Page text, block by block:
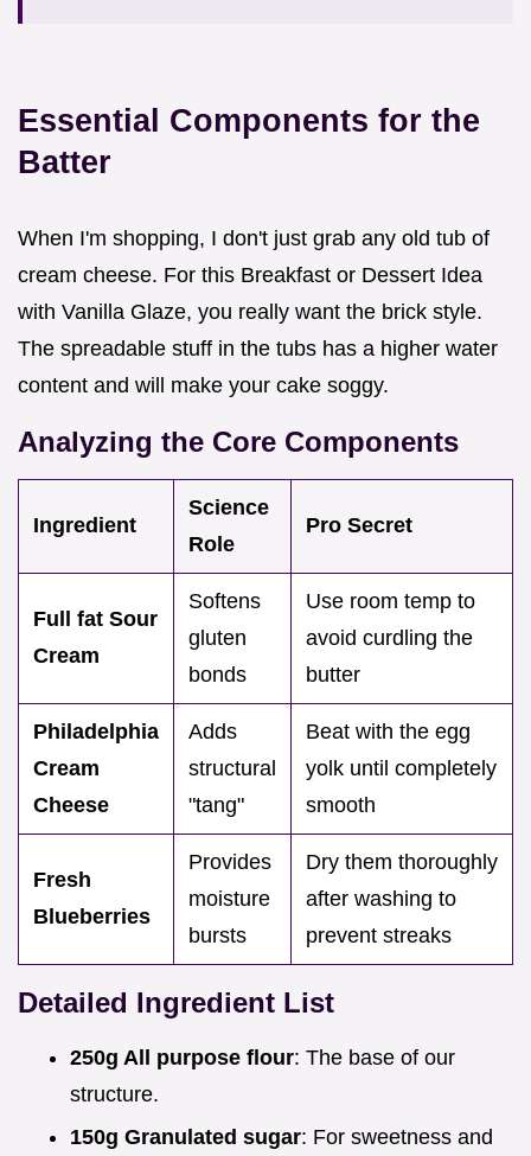
Essential Components for the
Batter
When I'm shopping, I don't just grab any old tub of
cream cheese. For this Breakfast or Dessert Idea
with Vanilla Glaze, you really want the brick style.
The spreadable stuff in the tubs has a higher water
content and will make your cake soggy.
Analyzing the Core Components
Ingredient
Science
Role
Pro Secret
Full fat Sour
Cream
Softens
gluten
bonds
Use room temp to
avoid curdling the
butter
Philadelphia
Cream
Cheese
Adds
structural
"tang"
Beat with the egg
yolk until completely
smooth
Fresh
Blueberries
Provides
moisture
bursts
Dry them thoroughly
after washing to
prevent streaks
Detailed Ingredient List
250g All purpose flour: The base of our
structure.
150g Granulated sugar: For sweetness and